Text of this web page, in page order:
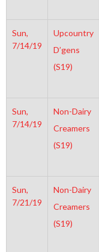
Sun,
7/14/19
Upcountry
D’gens
(S19)
Sun,
7/14/19
Non-Dairy
Creamers
(S19)
Sun,
7/21/19
Non-Dairy
Creamers
(S19)